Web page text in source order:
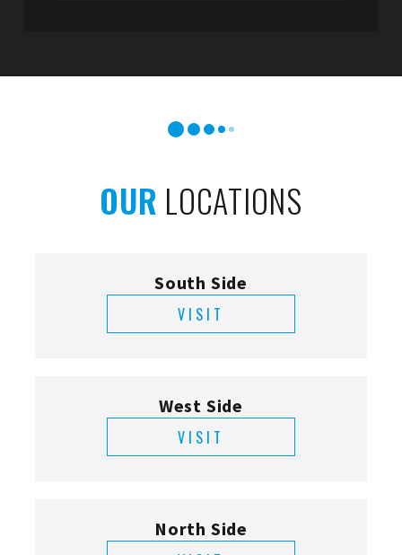
OUR LOCATIONS
South Side
VISIT
West Side
VISIT
North Side